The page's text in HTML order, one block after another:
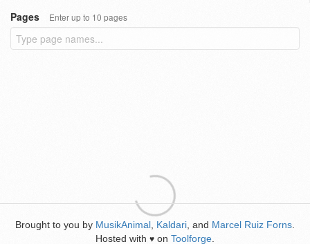
Pages
Enter up to 10 pages
Brought to you by MusikAnimal Kaldari , and Marcel Ruiz Forns
Hosted with ♥ on Toolforge